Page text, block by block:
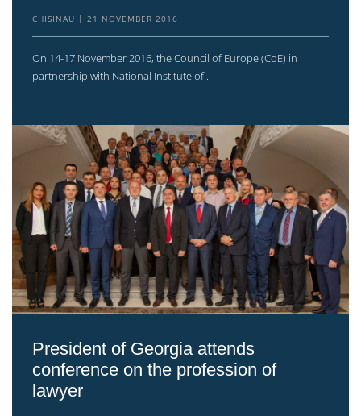
CHISINAU 21 NOVEMBER 2016
On 14-17 November 2016, the Council of Europe (CoE) in
partnership with National Institute of...
President of Georgia attends
conference on the profession of
lawyer